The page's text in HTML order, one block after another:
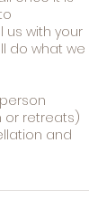
with your
do what we
or retreats)
and